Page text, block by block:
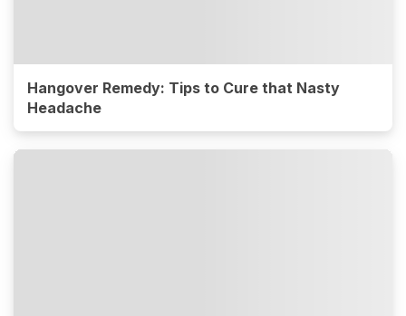
Hangover Remedy: Tips to Cure that Nasty
Headache